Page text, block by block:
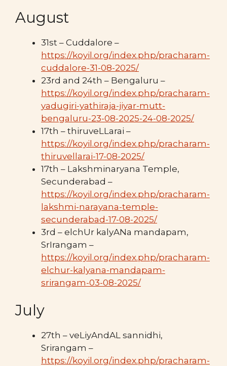
August
31st – Cuddalore –
https://koyil.org/index.php/pracharam-
cuddalore-31-08-2025/
23rd and 24th – Bengaluru –
https://koyil.org/index.php/pracharam-
yadugiri-yathiraja-jiyar-mutt-
bengaluru-23-08-2025-24-08-2025/
17th – thiruveLLarai –
https://koyil.org/index.php/pracharam-
thiruvellarai-17-08-2025/
17th – Lakshminaryana Temple,
Secunderabad –
https://koyil.org/index.php/pracharam-
lakshmi-narayana-temple-
secunderabad-17-08-2025/
3rd – elchUr kalyANa mandapam,
SrIrangam –
https://koyil.org/index.php/pracharam-
elchur-kalyana-mandapam-
srirangam-03-08-2025/
July
27th – veLiyAndAL sannidhi,
Srirangam –
https://koyil.org/index.php/pracharam-